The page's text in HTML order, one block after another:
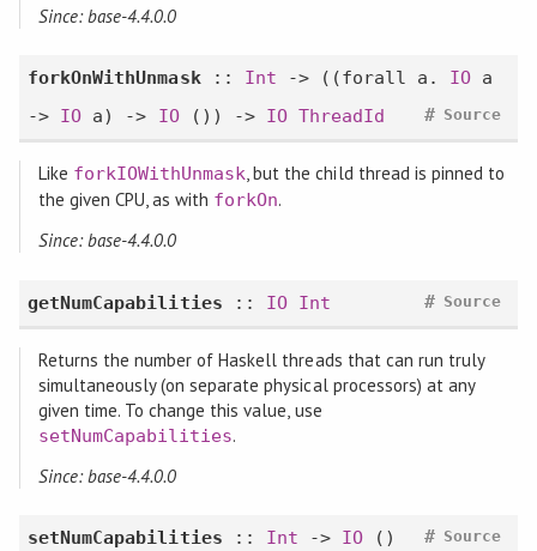
Since: base-4.4.0.0
forkOnWithUnmask:: Int -> ((forall a. IO a
-> IO a) -> IO()) -> IO ThreadId Source
#
Like forkIOWithUnmask, but the child thread is pinned to
the given CPU, as with forkOn.
Since: base-4.4.0.0
getNumCapabilities :: IO Int Source
#
Returns the number of Haskell threads that can run truly
simultaneously (on separate physical processors) at any
given time. To change this value, use
setNumCapabilities.
Since: base-4.4.0.0
setNumCapabilities :: Int -> IO() Source
#